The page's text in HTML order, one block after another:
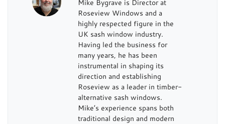
Mike Bygrave is Director at
Roseview Windows and a
highly respected figure in the
UK sash window industry.
Having led the business for
many years, he has been
instrumental in shaping its
direction and establishing
Roseview as a leader in timber-
alternative sash windows.
Mike’s experience spans both
traditional design and modern